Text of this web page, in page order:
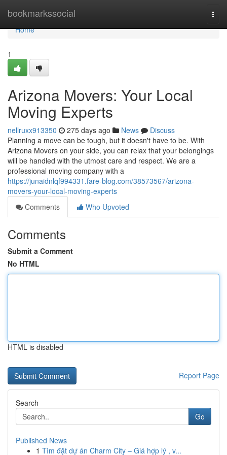
bookmarkssocial
Home
Home
1
Arizona Movers: Your Local
Moving Experts
nellruxx913350 275 days ago News
Discuss
Planning a move can be tough, but it doesn't have to be. With
Arizona Movers on your side, you can relax that your belongings
will be handled with the utmost care and respect. We are a
professional moving company with a
https://junaidnlqf994331.fare-blog.com/38573567/arizona-
movers-your-local-moving-experts
Comments
Who Upvoted
Comments
Submit a Comment
No HTML
HTML is disabled
Report Page
Search
Go
Published News
1 Tìm đặt dự án Charm City – Giá hợp lý , v...